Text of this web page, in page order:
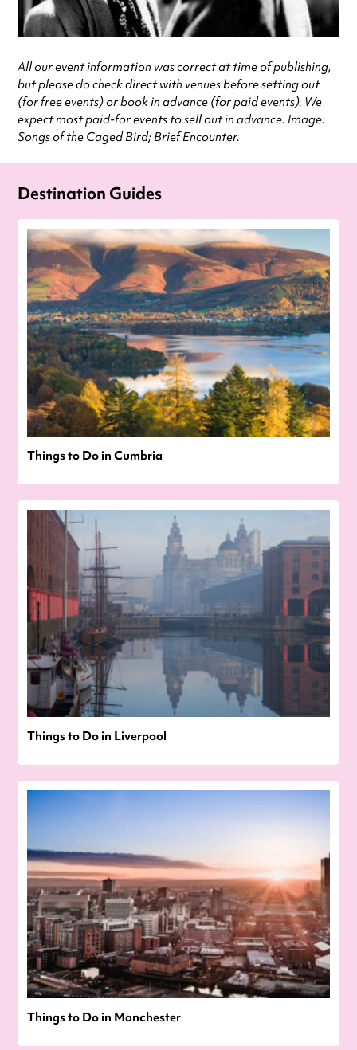
All our event information was correct at time of publishing,
but please do check direct with venues before setting out
(for free events) or book in advance (for paid events). We
expect most paid-for events to sell out in advance. Image:
Songs of the Caged Bird; Brief Encounter.
Destination Guides
Things to Do in Cumbria
Things to Do in Liverpool
Things to Do in Manchester